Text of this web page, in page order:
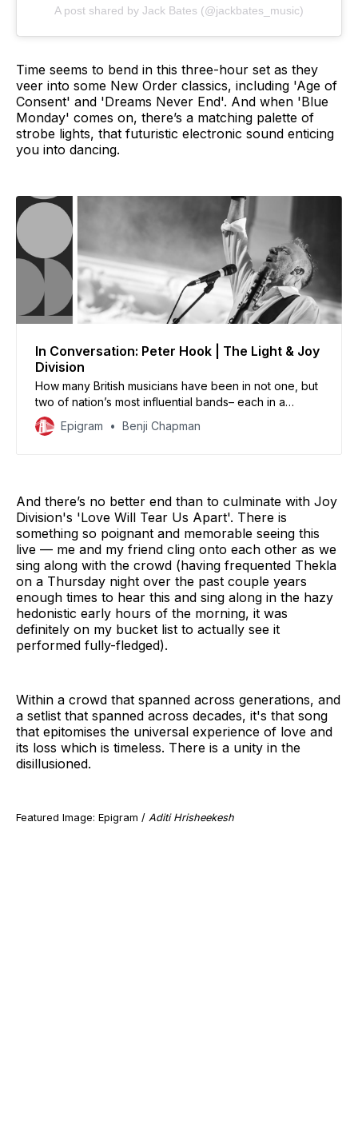
A post shared by Jack Bates (@jackbates_music)
Time seems to bend in this three-hour set as they
veer into some New Order classics, including 'Age of
Consent' and 'Dreams Never End'. And when 'Blue
Monday' comes on, there’s a matching palette of
strobe lights, that futuristic electronic sound enticing
you into dancing.
In Conversation: Peter Hook | The Light & Joy
Division
How many British musicians have been in not one, but
two of nation’s most influential bands– each in a
completely different genre?
Epigram Benji Chapman
And there’s no better end than to culminate with Joy
Division's 'Love Will Tear Us Apart'. There is
something so poignant and memorable seeing this
live — me and my friend cling onto each other as we
sing along with the crowd (having frequented Thekla
on a Thursday night over the past couple years
enough times to hear this and sing along in the hazy
hedonistic early hours of the morning, it was
definitely on my bucket list to actually see it
performed fully-fledged).
Within a crowd that spanned across generations, and
a setlist that spanned across decades, it's that song
that epitomises the universal experience of love and
its loss which is timeless. There is a unity in the
disillusioned.
Featured Image: Epigram / Aditi Hrisheekesh